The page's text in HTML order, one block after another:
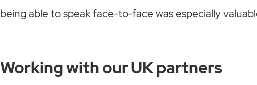
being able to speak face-to-face was especially
Working with our UK partners